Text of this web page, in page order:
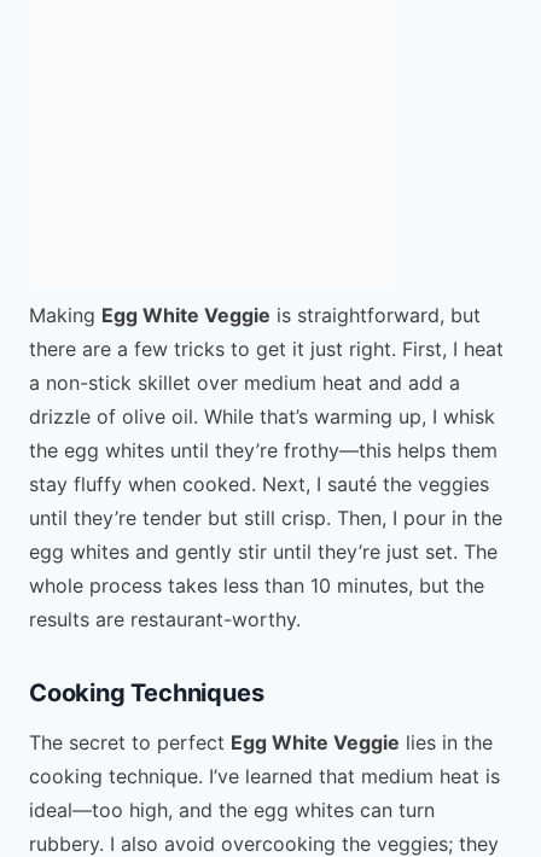
Making Egg White Veggie is straightforward, but
there are a few tricks to get it just right. First, I heat
a non-stick skillet over medium heat and add a
drizzle of olive oil. While that’s warming up, I whisk
the egg whites until they’re frothy—this helps them
stay fluffy when cooked. Next, I sauté the veggies
until they’re tender but still crisp. Then, I pour in the
egg whites and gently stir until they’re just set. The
whole process takes less than 10 minutes, but the
results are restaurant-worthy.
Cooking Techniques
The secret to perfect Egg White Veggie lies in the
cooking technique. I’ve learned that medium heat is
ideal—too high, and the egg whites can turn
rubbery. I also avoid overcooking the veggies; they